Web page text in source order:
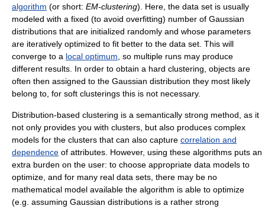
algorithm (or short: EM-clustering). Here, the data set is usually
modeled with a fixed (to avoid overfitting) number of Gaussian
distributions that are initialized randomly and whose parameters
are iteratively optimized to fit better to the data set. This will
converge to a local optimum, so multiple runs may produce
different results. In order to obtain a hard clustering, objects are
often then assigned to the Gaussian distribution they most likely
belong to, for soft clusterings this is not necessary.
Distribution-based clustering is a semantically strong method, as it
not only provides you with clusters, but also produces complex
models for the clusters that can also capture correlation and
dependence of attributes. However, using these algorithms puts an
extra burden on the user: to choose appropriate data models to
optimize, and for many real data sets, there may be no
mathematical model available the algorithm is able to optimize
(e.g. assuming Gaussian distributions is a rather strong